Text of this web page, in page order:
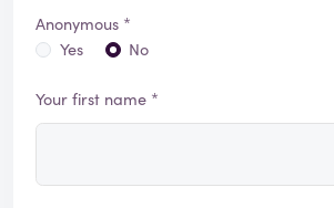
Anonymous *
Yes
No
Your first name *